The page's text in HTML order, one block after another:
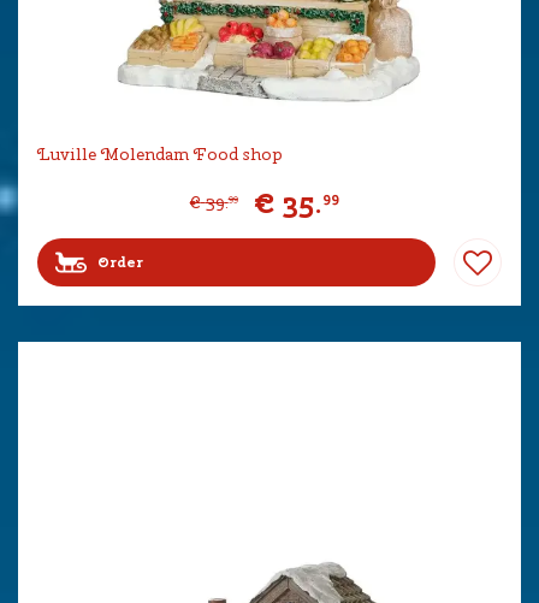
Luville Molendam Food shop
€ 39.99 € 35.99
Order